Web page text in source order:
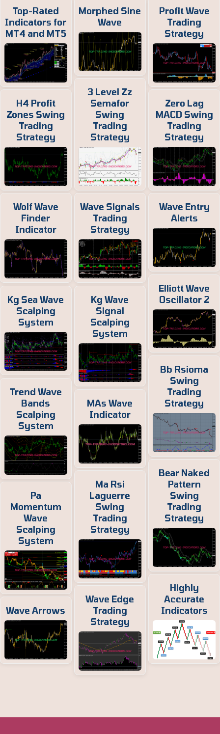
Top-Rated
Indicators for
MT4 and MT5
H4 Profit
Zones Swing
Trading
Strategy
Wolf Wave
Finder
Indicator
Kg Sea Wave
Scalping
System
Trend Wave
Bands
Scalping
System
Pa
Momentum
Wave
Scalping
System
Wave Arrows
Morphed Sine
Wave
3 Level Zz
Semafor
Swing
Trading
Strategy
Wave Signals
Trading
Strategy
Kg Wave
Signal
Scalping
System
MAs Wave
Indicator
Ma Rsi
Laguerre
Swing
Trading
Strategy
Wave Edge
Trading
Strategy
Profit Wave
Trading
Strategy
Zero Lag
MACD Swing
Trading
Strategy
Wave Entry
Alerts
Elliott Wave
Oscillator 2
Bb Rsioma
Swing
Trading
Strategy
Bear Naked
Pattern
Swing
Trading
Strategy
Highly
Accurate
Indicators